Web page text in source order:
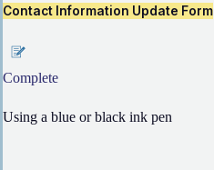
Contact Information Update Form
Complete
Using a blue or black ink pen